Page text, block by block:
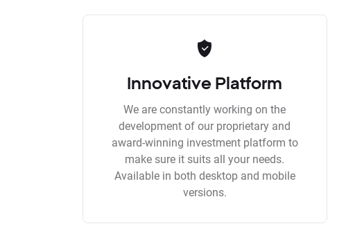
Innovative Platform
We are constantly working on the
development of our proprietary and
award-winning investment platform to
make sure it suits all your needs.
Available in both desktop and mobile
versions.